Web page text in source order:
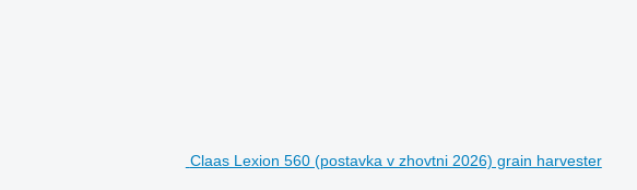
Claas Lexion 560 (postavka v zhovtni 2026) grain harvester